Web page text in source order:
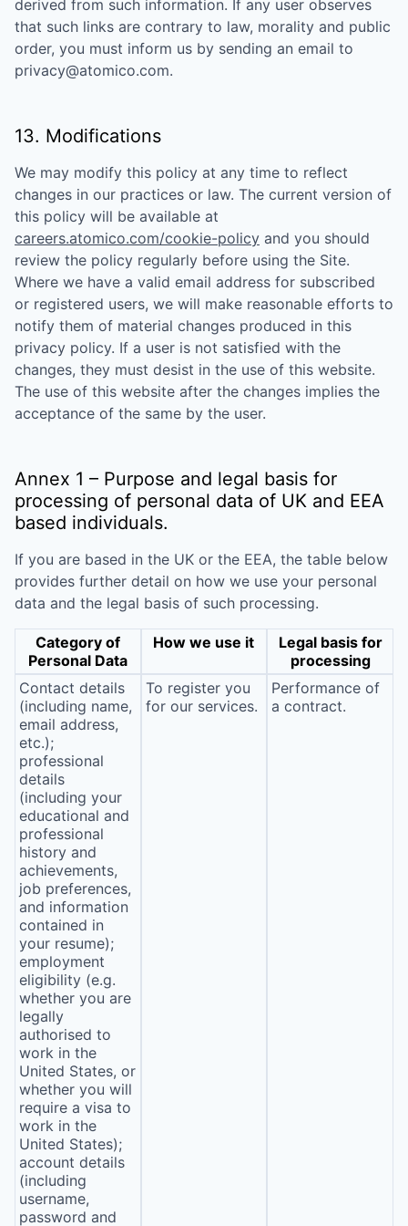
derived from such information. If any user observes
that such links are contrary to law, morality and public
order, you must inform us by sending an email to
privacy@atomico.com.
13. Modifications
We may modify this policy at any time to reflect
changes in our practices or law. The current version of
this policy will be available at
careers.atomico.com/cookie-policy and you should
review the policy regularly before using the Site.
Where we have a valid email address for subscribed
or registered users, we will make reasonable efforts to
notify them of material changes produced in this
privacy policy. If a user is not satisfied with the
changes, they must desist in the use of this website.
The use of this website after the changes implies the
acceptance of the same by the user.
Annex 1 – Purpose and legal basis for
processing of personal data of UK and EEA
based individuals.
If you are based in the UK or the EEA, the table below
provides further detail on how we use your personal
data and the legal basis of such processing.
Category of
Personal Data
How we use it
Legal basis for
processing
Contact details
(including name,
email address,
etc.);
professional
details
(including your
educational and
professional
history and
achievements,
job preferences,
and information
contained in
your resume);
employment
eligibility (e.g.
whether you are
legally
authorised to
work in the
United States, or
whether you will
require a visa to
work in the
United States);
account details
(including
username,
password and
To register you
for our services.
Performance of
a contract.